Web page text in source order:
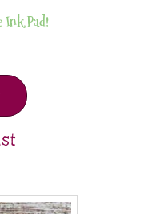
Pad!